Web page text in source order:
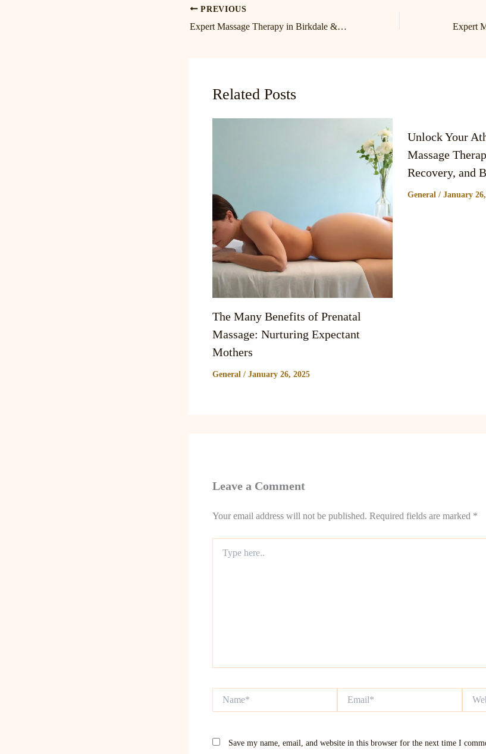
PREVIOUS
Expert Massage Therapy in Birkdale & Lake Norman | Cornelius Massage Therapist
Related Posts
The Many Benefits of Prenatal
Massage: Nurturing Expectant
Mothers
General / January 26, 2025
Unlock Your
Massage
Recovery, and
General / January
Leave a Comment
Your email address will not be published. Required fields are marked *
here..
Save my name, email, and website in this browser for the next time I